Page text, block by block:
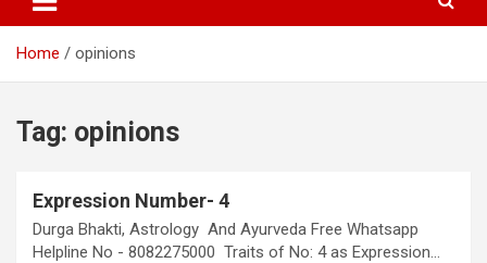
Home opinions
Tag: opinions
Expression Number- 4
Durga Bhakti, Astrology And Ayurveda Free Whatsapp
Helpline No - 8082275000 Traits of No: 4 as Expression…